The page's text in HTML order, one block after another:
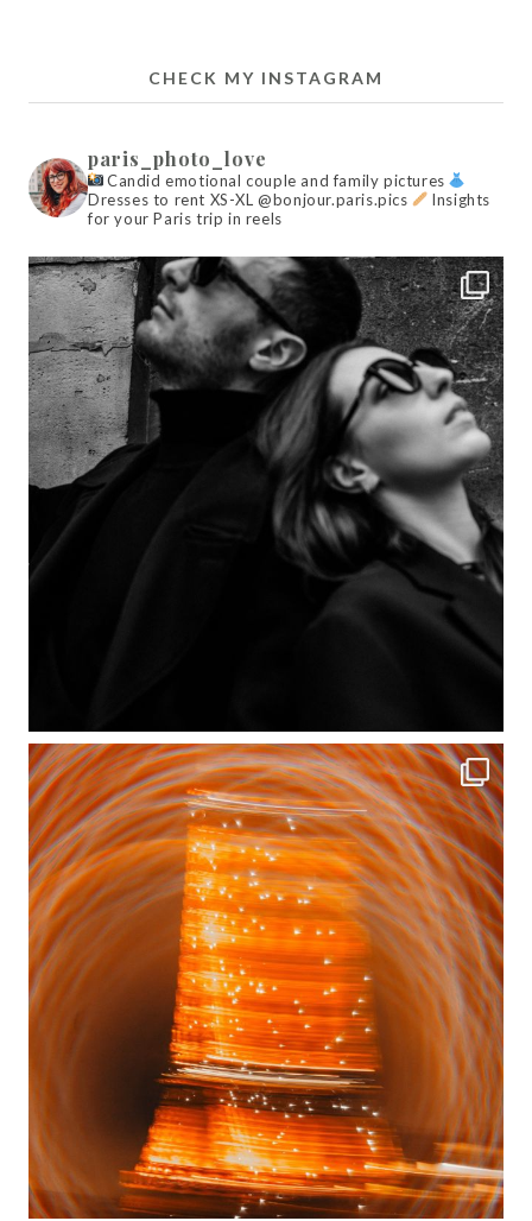
CHECK MY INSTAGRAM
paris_photo_love
Candid emotional couple and family pictures
Dresses to rent XS-XL @bonjour.paris.pics
Insights
for your Paris trip in reels